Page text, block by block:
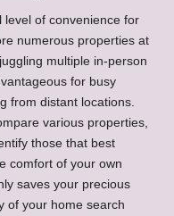
level of convenience for
numerous properties at
multiple in-person
for busy
from distant locations.
various properties,
those that best
comfort of your own
saves your precious
of your home search